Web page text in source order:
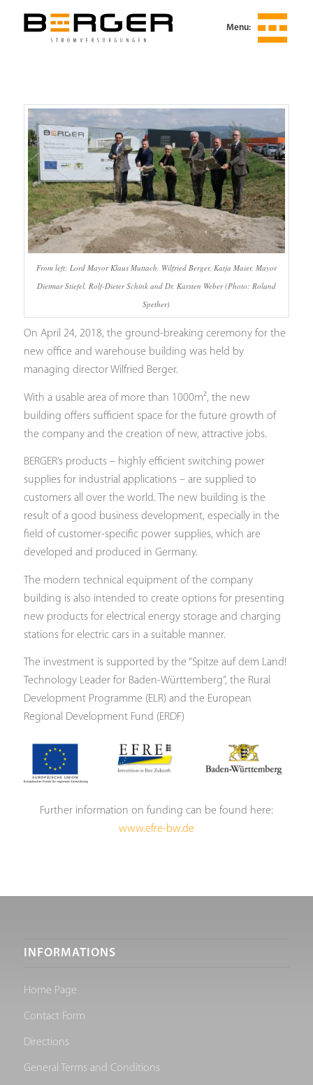
Menu:
From left: Lord Mayor Klaus Muttach, Wilfried Berger, Katja Maier, Mayor
Dietmar Stiefel, Rolf-Dieter Schink and Dr. Karsten Weber (Photo: Roland
Spether)
On April 24, 2018, the ground-breaking ceremony for the
new office and warehouse building was held by
managing director Wilfried Berger.
With a usable area of more than 1000m², the new
building offers sufficient space for the future growth of
the company and the creation of new, attractive jobs.
BERGER’s products – highly efficient switching power
supplies for industrial applications – are supplied to
customers all over the world. The new building is the
result of a good business development, especially in the
field of customer-specific power supplies, which are
developed and produced in Germany.
The modern technical equipment of the company
building is also intended to create options for presenting
new products for electrical energy storage and charging
stations for electric cars in a suitable manner.
The investment is supported by the “Spitze auf dem Land!
Technology Leader for Baden-Württemberg”, the Rural
Development Programme (ELR) and the European
Regional Development Fund (ERDF)
Further information on funding can be found here:
www.efre-bw.de
INFORMATIONS
Home Page
Contact Form
Directions
General Terms and Conditions